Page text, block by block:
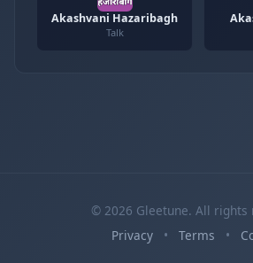
Akashvani Hazaribagh
Talk
© 2026 Gleetune. All rights
Privacy
• Terms •